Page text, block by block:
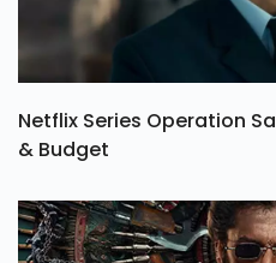
Netflix Series Operation
& Budget